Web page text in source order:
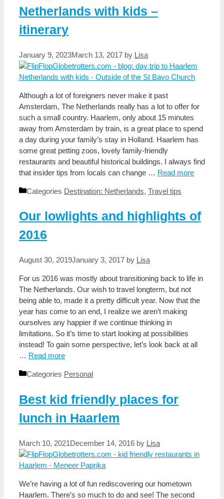
Netherlands with kids –
itinerary
January 9, 2023March 13, 2017 by Lisa
Although a lot of foreigners never make it past
Amsterdam, The Netherlands really has a lot to offer for
such a small country. Haarlem, only about 15 minutes
away from Amsterdam by train, is a great place to spend
a day during your family’s stay in Holland. Haarlem has
some great petting zoos, lovely family-friendly
restaurants and beautiful historical buildings. I always find
that insider tips from locals can change … Read more
Categories Destination: Netherlands, Travel tips
Our lowlights and highlights of
2016
August 30, 2019January 3, 2017 by Lisa
For us 2016 was mostly about transitioning back to life in
The Netherlands. Our wish to travel longterm, but not
being able to, made it a pretty difficult year. Now that the
year has come to an end, I realize we aren’t making
ourselves any happier if we continue thinking in
limitations. So it’s time to start looking at possibilities
instead! To gain some perspective, let’s look back at all
… Read more
Categories Personal
Best kid friendly places for
lunch in Haarlem
March 10, 2021December 14, 2016 by Lisa
We’re having a lot of fun rediscovering our hometown
Haarlem. There’s so much to do and see! The second